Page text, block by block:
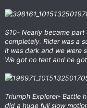
S10- Nearly became
completely. Rider was a
it was dark and we were
We got no tent and he
Triumph Explorer- Battle
did a huge full slow